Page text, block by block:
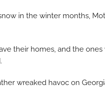
in the winter months,
their homes, and the
wreaked havoc on